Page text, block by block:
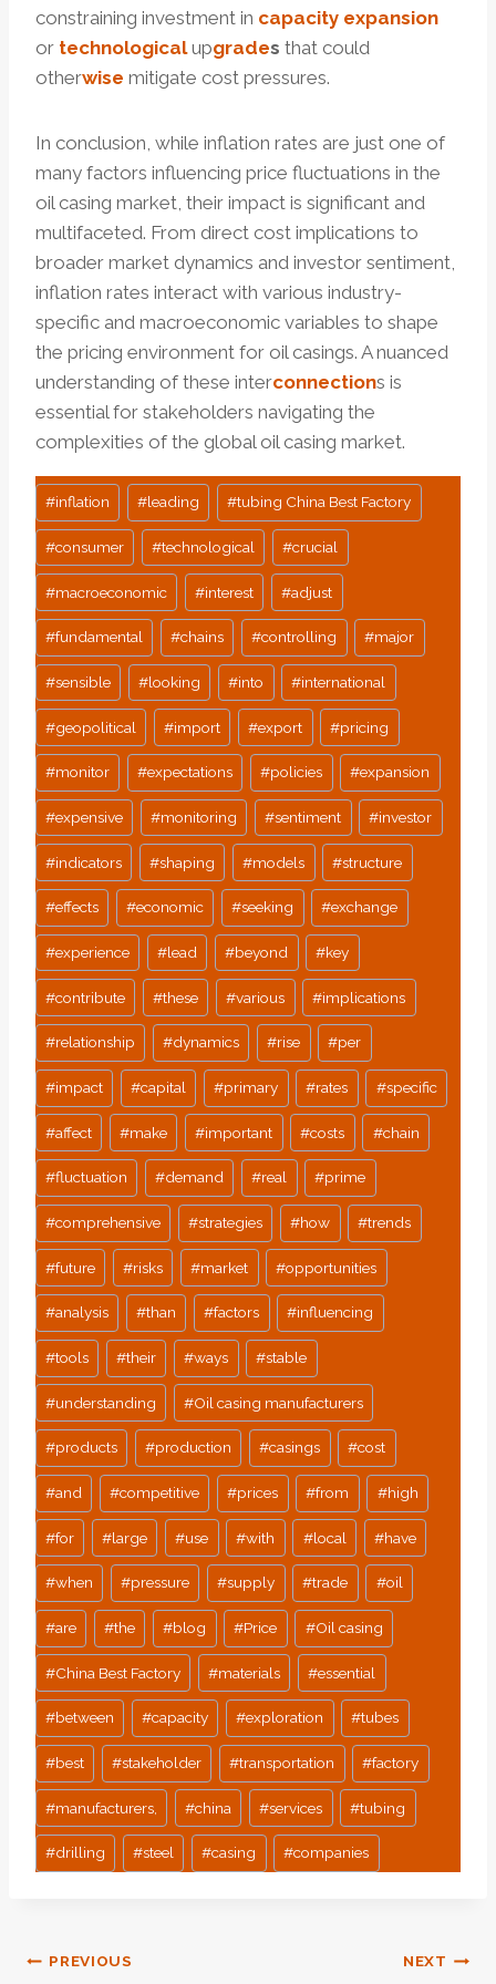
constraining investment in capacity expansion
or technologicalupgrades that could
otherwise mitigate cost pressures.
In conclusion, while inflation rates are just one of
many factors influencing price fluctuations in the
oil casing market, their impact is significant and
multifaceted. From direct cost implications to
broader market dynamics and investor sentiment,
inflation rates interact with various industry-
specific and macroeconomic variables to shape
the pricing environment for oil casings. A nuanced
understanding of these interconnections is
essential for stakeholders navigating the
complexities of the global oil casing market.
Post
Tags:
#inflation #leading #tubing China Best Factory
#consumer #technological #crucial
#macroeconomic #interest #adjust
#fundamental #chains #controlling #major
#sensible #looking #into #international
#geopolitical #import #export #pricing
#monitor #expectations #policies #expansion
#expensive #monitoring #sentiment #investor
#indicators #shaping #models #structure
#effects #economic #seeking #exchange
#experience #lead #beyond #key
#contribute #these #various #implications
#relationship #dynamics #rise #per
#impact #capital #primary #rates #specific
#affect #make #important #costs #chain
#fluctuation #demand #real #prime
#comprehensive #strategies #how #trends
#future #risks #market #opportunities
#analysis #than #factors #influencing
#tools #their #ways #stable
#understanding #Oil casing manufacturers
#products #production #casings #cost
#and #competitive #prices #from #high
#for #large #use #with #local #have
#when #pressure #supply #trade #oil
#are #the #blog #Price #Oil casing
#China Best Factory #materials #essential
#between #capacity #exploration #tubes
#best #stakeholder #transportation #factory
#manufacturers, #china #services #tubing
#drilling #steel #casing #companies
Post
PREVIOUS NEXT